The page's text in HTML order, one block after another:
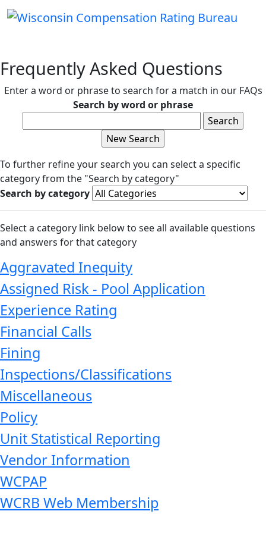
Frequently Asked Questions
Enter a word or phrase to search for a match in our FAQs
Search by word or phrase
To further refine your search you can select a specific
category from the "Search by category"
Search by category
Select a category link below to see all available questions
and answers for that category
Aggravated Inequity
Assigned Risk - Pool Application
Experience Rating
Financial Calls
Fining
Inspections/Classifications
Miscellaneous
Policy
Unit Statistical Reporting
Vendor Information
WCPAP
WCRB Web Membership